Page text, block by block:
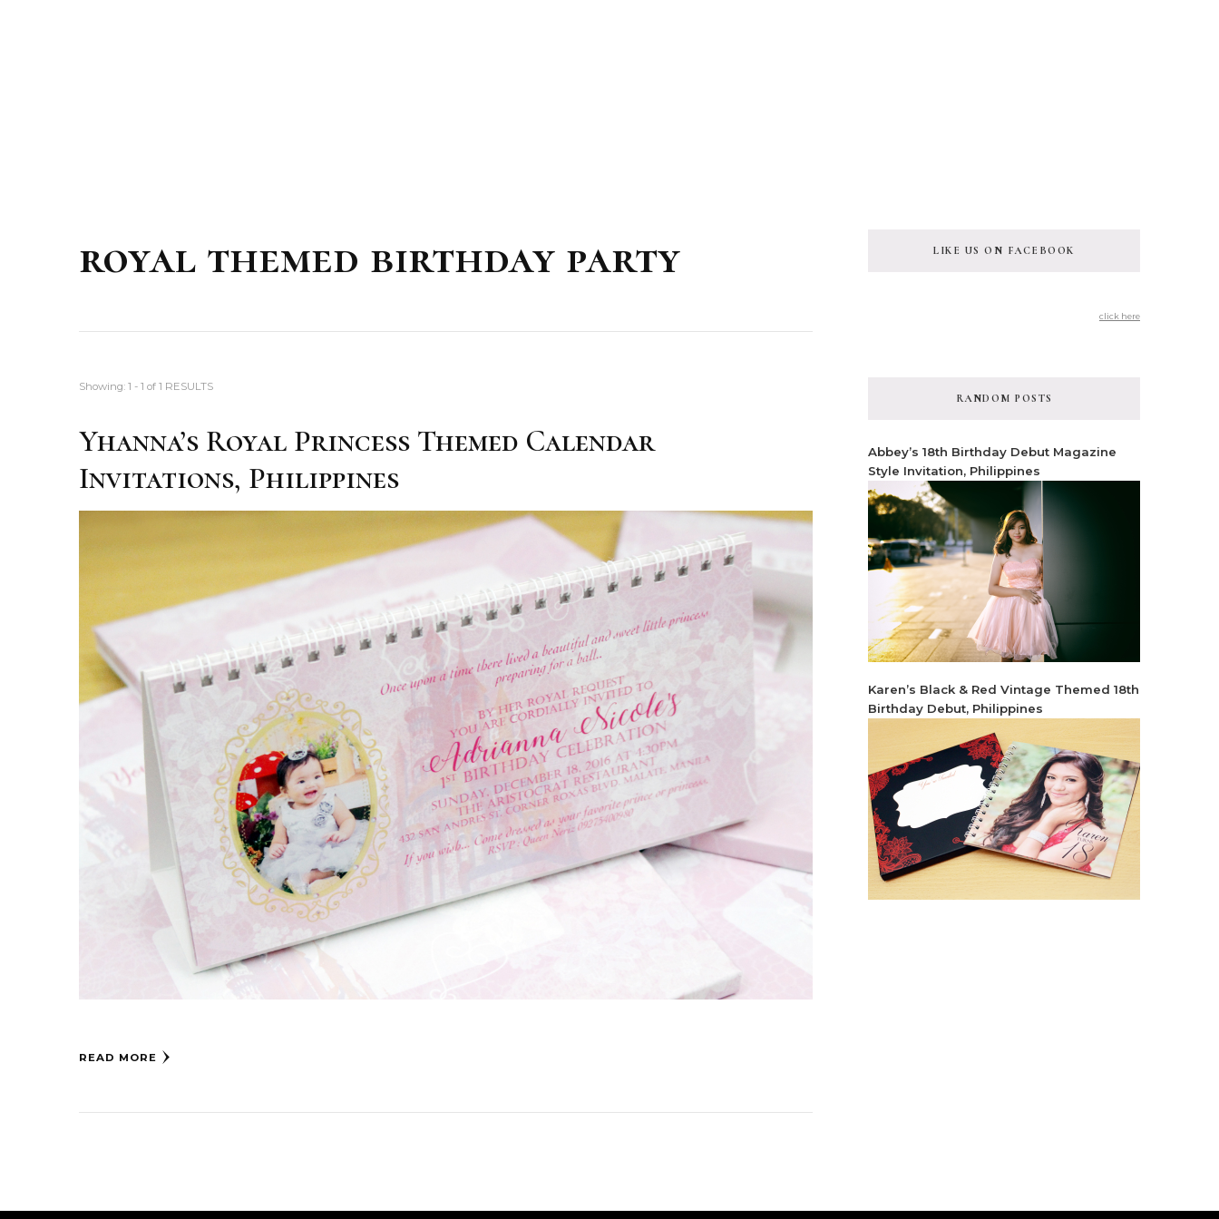
royal themed birthday party
Showing: 1 - 1 of 1 RESULTS
Yhanna’s Royal Princess Themed Calendar
Invitations, Philippines
READ MORE
LIKE US ON FACEBOOK
click here
RANDOM POSTS
Abbey’s 18th Birthday Debut Magazine
Style Invitation, Philippines
Karen’s Black & Red Vintage Themed 18th
Birthday Debut, Philippines